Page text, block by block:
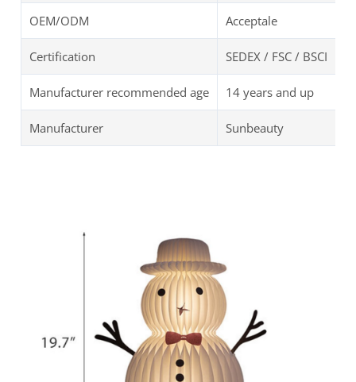
OEM/ODM Acceptale
Certification SEDEX / FSC / BSCI
Manufacturer recommended age 14 years and up
Manufacturer Sunbeauty